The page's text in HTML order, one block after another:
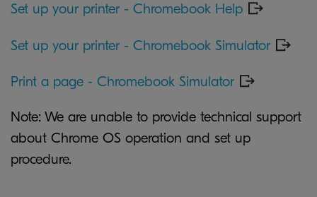
Set up your printer - Chromebook Help
Set up your printer - Chromebook Simulator
Print a page - Chromebook Simulator
Note: We are unable to provide technical support
about Chrome OS operation and set up
procedure.